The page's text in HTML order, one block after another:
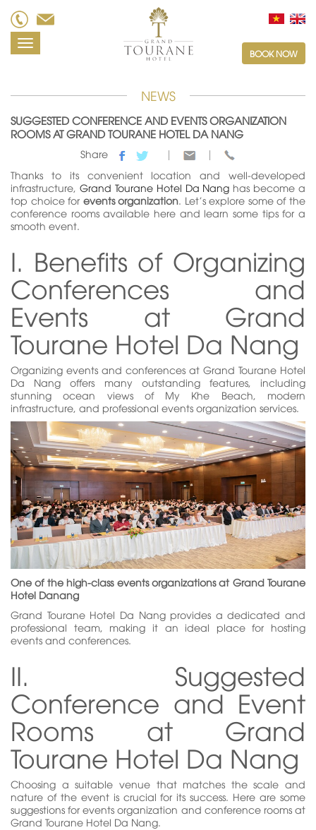
BOOK NOW
Toggle
navigation
NEWS
SUGGESTED CONFERENCE AND EVENTS ORGANIZATION
ROOMS AT GRAND TOURANE HOTEL DA NANG
Share
Thanks to its convenient location and well-developed
infrastructure, Grand Tourane Hotel Da Nang has become a
top choice for events organization. Let's explore some of the
conference rooms available here and learn some tips for a
smooth event.
I. Benefits of Organizing
Conferences and
Events at Grand
Tourane Hotel Da Nang
Organizing events and conferences at Grand Tourane Hotel
Da Nang offers many outstanding features, including
stunning ocean views of My Khe Beach, modern
infrastructure, and professional events organization services.
One of the high-class events organizations at Grand Tourane
Hotel Danang
Grand Tourane Hotel Da Nang provides a dedicated and
professional team, making it an ideal place for hosting
events and conferences.
II. Suggested
Conference and Event
Rooms at Grand
Tourane Hotel Da Nang
Choosing a suitable venue that matches the scale and
nature of the event is crucial for its success. Here are some
suggestions for events organization and conference rooms at
Grand Tourane Hotel Da Nang.